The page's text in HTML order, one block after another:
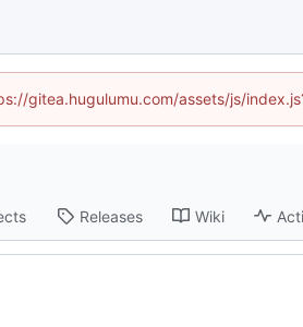
gitea.hugulumu.com/assets/js/
Releases Wiki